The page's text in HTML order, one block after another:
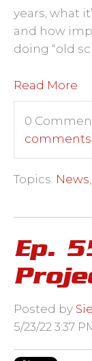
years, what
and how
doing “old
Read More
0
comments
Topics: News
Ep.
Posted by
5/23/22 3:37